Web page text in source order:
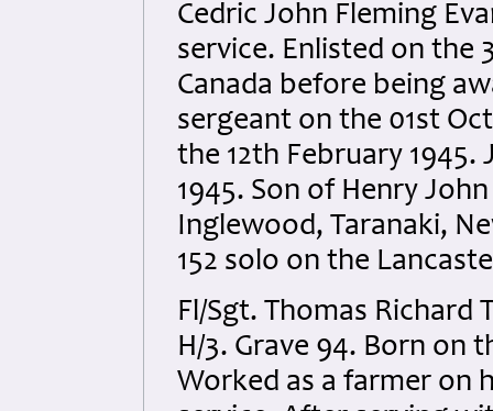
Cedric John Fleming
service. Enlisted on the
Canada before being
sergeant on the 01st
the 12th February 1945.
1945. Son of Henry
Inglewood, Taranaki,
152 solo on the
Fl/Sgt. Thomas
H/3. Grave 94. Born on
Worked as a farmer on